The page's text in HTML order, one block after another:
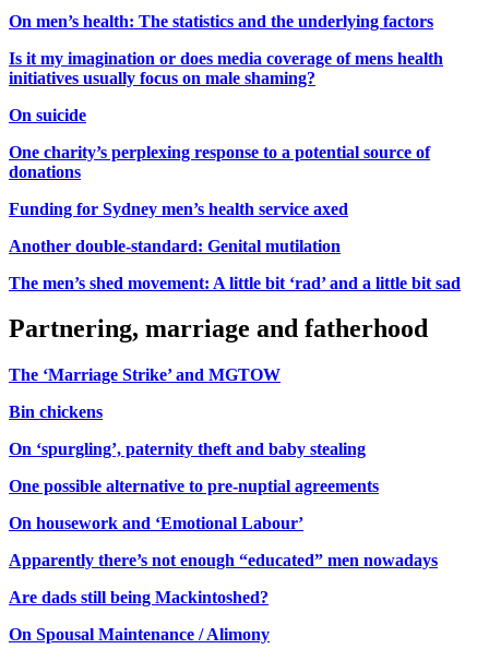
On men’s health: The statistics and the underlying factors
Is it my imagination or does media coverage of mens health
initiatives usually focus on male shaming?
On suicide
One charity’s perplexing response to a potential source of
donations
Funding for Sydney men’s health service axed
Another double-standard: Genital mutilation
The men’s shed movement: A little bit ‘rad’ and a little bit sad
Partnering, marriage and fatherhood
The ‘Marriage Strike’ and MGTOW
Bin chickens
On ‘spurgling’, paternity theft and baby stealing
One possible alternative to pre-nuptial agreements
On housework and ‘Emotional Labour’
Apparently there’s not enough “educated” men nowadays
Are dads still being Mackintoshed?
On Spousal Maintenance / Alimony